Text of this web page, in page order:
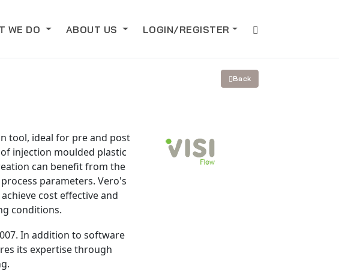
WE DO ABOUT US LOGIN/REGISTER
Back
tool, ideal for pre and post
injection moulded plastic
can benefit from the
parameters. Vero's
cost effective and
conditions.
In addition to software
its expertise through